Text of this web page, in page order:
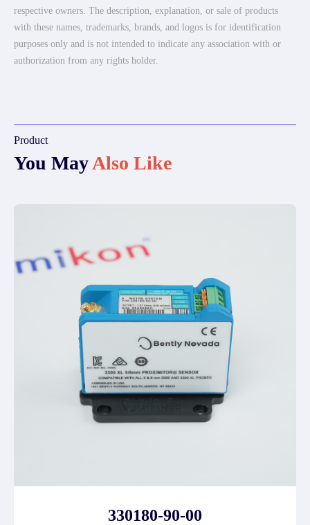
respective owners. The description, explanation, or sale of products
with these names, trademarks, brands, and logos is for identification
purposes only and is not intended to indicate any association with or
authorization from any rights holder.
Product
You MayAlso Like
330180-90-00